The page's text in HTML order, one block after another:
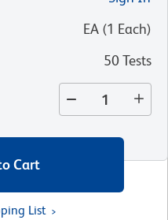
EA (1 Each)
50 Tests
Cart
List